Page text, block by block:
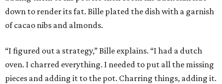
down to render its fat. Bille plated the dish with a garnish
of cacao nibs and almonds.
“I figured out a strategy,” Bille explains. “I had a dutch
oven. I charred everything. I needed to put all the missing
pieces and adding it to the pot. Charring things, adding it.